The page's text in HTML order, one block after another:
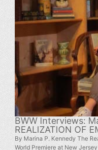
BWW Interviews:
REALIZATION OF
By Marina P. Kennedy The
World Premiere at New